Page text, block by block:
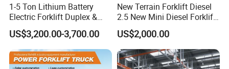
1-5 Ton Lithium Battery
Electric Forklift Duplex &
Triplex Mast Custom Lifting
Height Side Shifter Full Free
Lift Cylinder Super Fast
Charging 6 Hours Working
US$3,200.00-3,700.00
New Terrain Forklift Diesel
2.5 New Mini Diesel Forklift
Material Bucket
US$2,000.00